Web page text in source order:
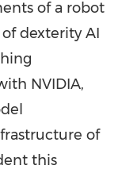
of a robot
dexterity AI
NVIDIA,
of
this